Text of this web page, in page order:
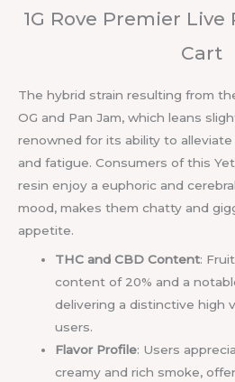
1G Rove Premier Live
Cart
The hybrid strain resulting from
OG and Pan Jam, which leans
renowned for its ability to
and fatigue. Consumers of this
resin enjoy a euphoric and
mood, makes them chatty and
appetite.
THC and CBD Content:
content of 20% and a
delivering a distinctive high
users.
Flavor Profile: Users
creamy and rich smoke,